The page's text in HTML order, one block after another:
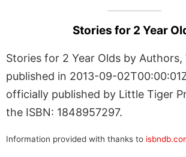
Stories for 2 Year
Stories for 2 Year Olds by Authors,
published in 2013-09-
officially published by Little Tiger
the ISBN: 1848957297.
Information provided with thanks to